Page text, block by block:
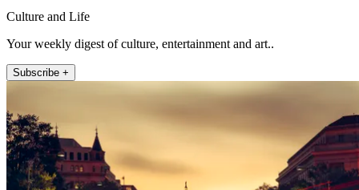
Culture and Life
Your weekly digest of culture, entertainment and art..
Subscribe +